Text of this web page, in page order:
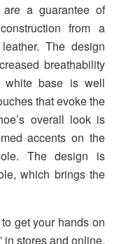
a guarantee of
from a
The design
breathability
white base is well
that evoke the
overall look is
accents on the
The design is
which brings the
get your hands on
in stores and online.